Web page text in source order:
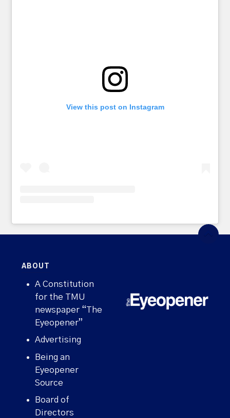
View this post on Instagram
ABOUT
A Constitution
for the TMU
newspaper “The
Eyeopener”
Advertising
Being an
Eyeopener
Source
Board of
Directors